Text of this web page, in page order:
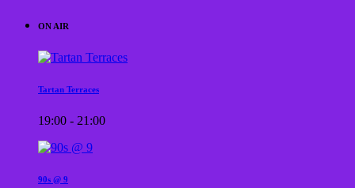
ON AIR
Tartan Terraces
19:00 - 21:00
90s @ 9